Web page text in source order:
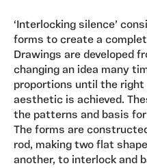
‘Interlocking silence’
forms to create a
Drawings are developed
changing an idea many
proportions until the right
aesthetic is achieved.
the patterns and basis
The forms are
rod, making two flat
another, to interlock and